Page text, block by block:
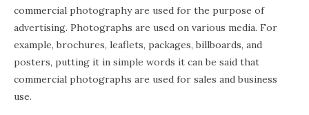
commercial photography are used for the purpose of
advertising. Photographs are used on various media. For
example, brochures, leaflets, packages, billboards, and
posters, putting it in simple words it can be said that
commercial photographs are used for sales and business
use.